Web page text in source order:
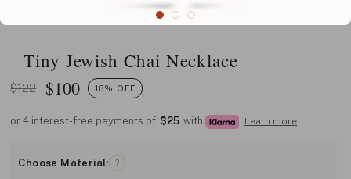
Tiny Jewish Chai Necklace
$122 $100 18% OFF
or 4 interest-free payments of $25 with Learn more
Choose Material: ?